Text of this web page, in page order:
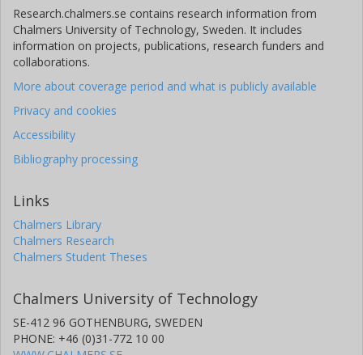
Research.chalmers.se contains research information from
Chalmers University of Technology, Sweden. It includes
information on projects, publications, research funders and
collaborations.
More about coverage period and what is publicly available
Privacy and cookies
Accessibility
Bibliography processing
Links
Chalmers Library
Chalmers Research
Chalmers Student Theses
Chalmers University of Technology
SE-412 96 GOTHENBURG, SWEDEN
PHONE: +46 (0)31-772 10 00